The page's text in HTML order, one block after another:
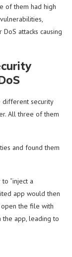
of them had high
attacks causing
security
All three of them
and found them
“inject a
app would then
the file with
the app, leading to